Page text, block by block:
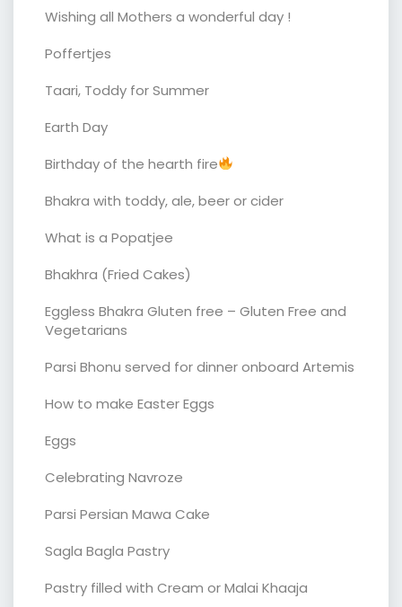
Wishing all Mothers a wonderful day !
Poffertjes
Taari, Toddy for Summer
Earth Day
Birthday of the hearth fire
Bhakra with toddy, ale, beer or cider
What is a Popatjee
Bhakhra (Fried Cakes)
Eggless Bhakra Gluten free – Gluten Free and
Vegetarians
Parsi Bhonu served for dinner onboard Artemis
How to make Easter Eggs
Eggs
Celebrating Navroze
Parsi Persian Mawa Cake
Sagla Bagla Pastry
Pastry filled with Cream or Malai Khaaja